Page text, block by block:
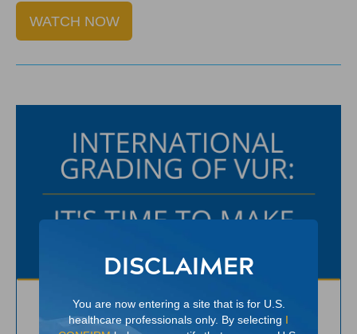
WATCH NOW
DISCLAIMER
You are now entering a site that is for U.S.
healthcare professionals only. By selecting I